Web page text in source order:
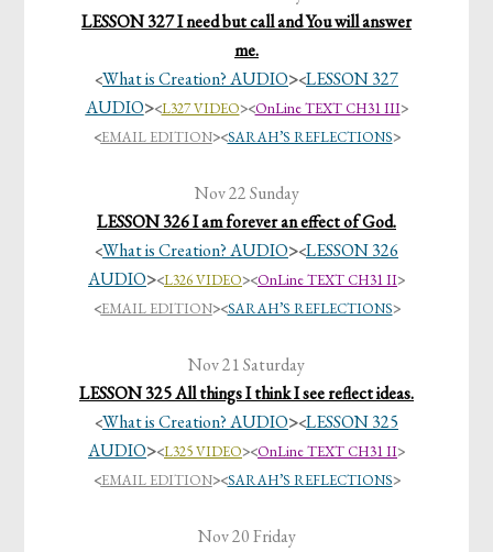
LESSON 327 I need but call and You will answer
me.
<What is Creation? AUDIO><LESSON 327
AUDIO><L327 VIDEO><OnLine TEXT CH31 III>
<EMAIL EDITION><SARAH’S REFLECTIONS>
Nov 22 Sunday
LESSON 326 I am forever an effect of God.
<What is Creation? AUDIO><LESSON 326
AUDIO><L326 VIDEO><OnLine TEXT CH31 II>
<EMAIL EDITION><SARAH’S REFLECTIONS>
Nov 21 Saturday
LESSON 325 All things I think I see reflect ideas.
<What is Creation? AUDIO><LESSON 325
AUDIO><L325 VIDEO><OnLine TEXT CH31 II>
<EMAIL EDITION><SARAH’S REFLECTIONS>
Nov 20 Friday